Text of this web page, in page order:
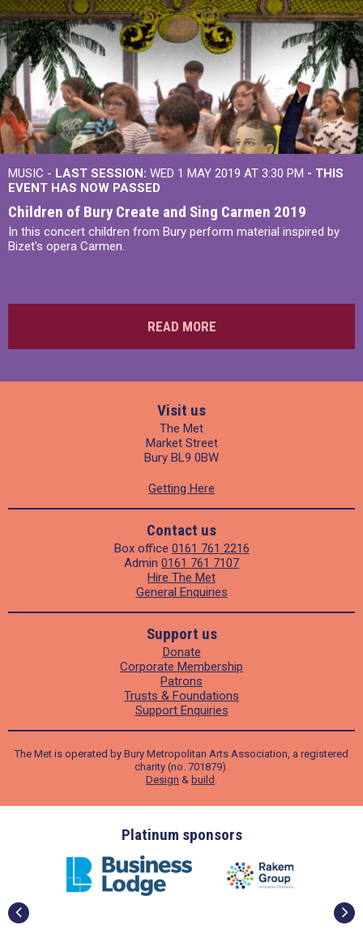
MUSIC - LAST SESSION: WED 1 MAY 2019 AT 3:30 PM - THIS
EVENT HAS NOW PASSED
Children of Bury Create and Sing Carmen 2019
In this concert children from Bury perform material inspired by
Bizet's opera Carmen.
READ MORE
Visit us
The Met
Market Street
Bury BL9 0BW
Getting Here
Contact us
Box office 0161 761 2216
Admin 0161 761 7107
Hire The Met
General Enquiries
Support us
Donate
Corporate Membership
Patrons
Trusts & Foundations
Support Enquiries
The Met is operated by Bury Metropolitan Arts Association, a registered
charity (no. 701879).
Design & build .
Platinum sponsors